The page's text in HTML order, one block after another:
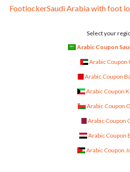
FootlockerSaudi Arabia with foot
Select your
Arabic Coupon
Arabic Coupon
Arabic Coupon
Arabic Coupon
Arabic Coupon
Arabic Coupon
Arabic Coupon
Arabic Coupon